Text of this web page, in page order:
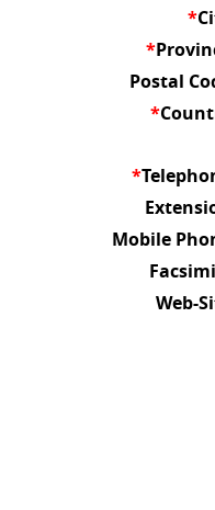
*
*
Postal
*
*
Mobile
Web-